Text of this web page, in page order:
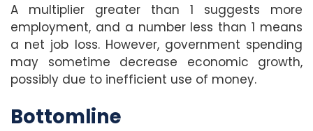
A multiplier greater than 1 suggests more
employment, and a number less than 1 means
a net job loss. However, government spending
may sometime decrease economic growth,
possibly due to inefficient use of money.
Bottomline